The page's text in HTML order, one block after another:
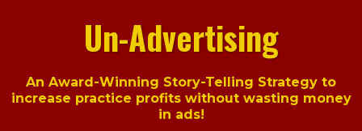
Un-Advertising
An Award-Winning Story-Telling Strategy to
increase practice profits without wasting money
in ads!